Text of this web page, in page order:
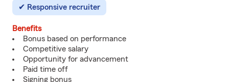
Responsive recruiter
Benefits
Bonus based on performance
Competitive salary
Opportunity for advancement
Paid time off
Signing bonus